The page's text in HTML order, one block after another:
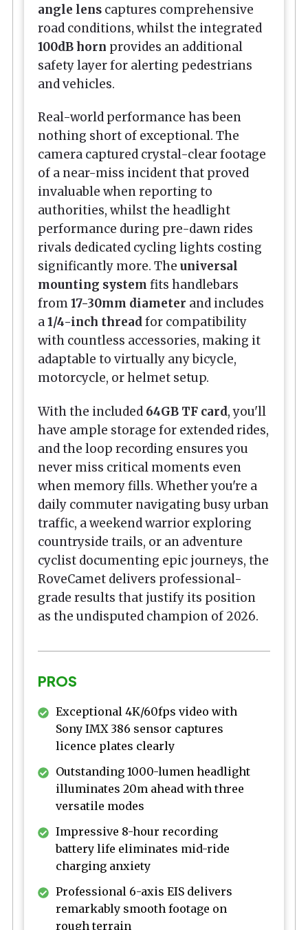
angle lens captures comprehensive
road conditions, whilst the integrated
100dB horn provides an additional
safety layer for alerting pedestrians
and vehicles.
Real-world performance has been
nothing short of exceptional. The
camera captured crystal-clear footage
of a near-miss incident that proved
invaluable when reporting to
authorities, whilst the headlight
performance during pre-dawn rides
rivals dedicated cycling lights costing
significantly more. The universal
mounting system fits handlebars
from17-30mm diameter and includes
a1/4-inch threadfor compatibility
with countless accessories, making it
adaptable to virtually any bicycle,
motorcycle, or helmet setup.
With the included 64GB TF card, you'll
have ample storage for extended rides,
and the loop recording ensures you
never miss critical moments even
when memory fills. Whether you're a
daily commuter navigating busy urban
traffic, a weekend warrior exploring
countryside trails, or an adventure
cyclist documenting epic journeys, the
RoveCamet delivers professional-
grade results that justify its position
as the undisputed champion of 2026.
PROS
Exceptional 4K/60fps video with
Sony IMX 386 sensor captures
licence plates clearly
Outstanding 1000-lumen headlight
illuminates 20m ahead with three
versatile modes
Impressive 8-hour recording
battery life eliminates mid-ride
charging anxiety
Professional 6-axis EIS delivers
remarkably smooth footage on
rough terrain